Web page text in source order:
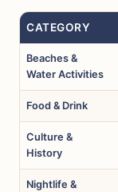
CATEGORY
Beaches &
Water Activities
Food & Drink
Culture &
History
Nightlife &